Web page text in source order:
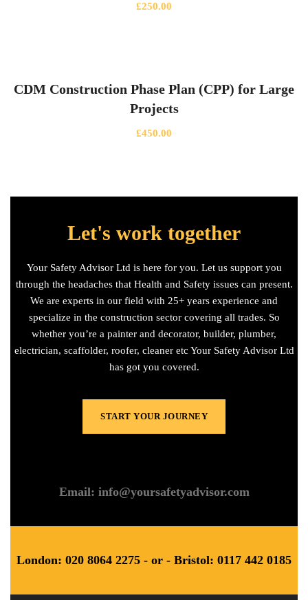
£250.00
CDM Construction Phase Plan (CPP) for Large
Projects
£450.00
Let's work together
Your Safety Advisor Ltd is here for you. Let us support you
through the headaches that Health and Safety issues can present.
We are experts in our field with 25+ years experience and
specialize in the construction sector covering all trades. So
whether you’re a painter and decorator, builder, plumber,
electrician, scaffolder, roofer, cleaner etc Your Safety Advisor Ltd
has got you covered.
START YOUR JOURNEY
Email: info@yoursafetyadvisor.com
London: 020 8064 2275 - or - Bristol: 0117 442 0185